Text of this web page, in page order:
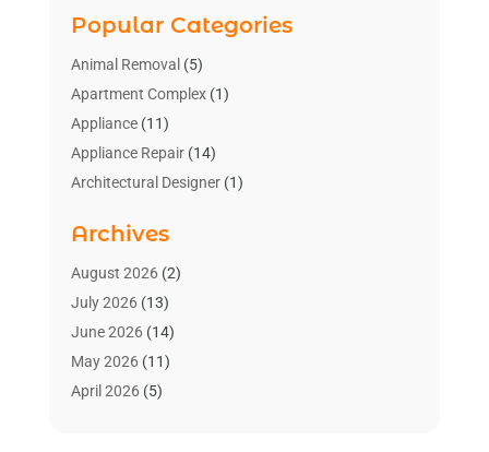
Popular Categories
Animal Removal (5)
Apartment Complex(1)
Appliance(11)
Appliance Repair(14)
Architectural Designer(1)
Bathroom Makeover
Bathroom Remodeler
Bathrooms Design
Blinds Shop(2)
Blog Home Improvement
Businesses & Services
Archives
August 2026(2)
July 2026(13)
June 2026(14)
May 2026(11)
April 2026(5)